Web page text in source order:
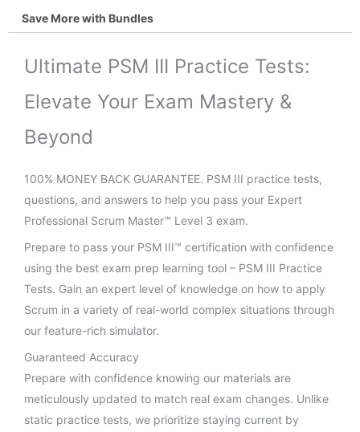
Save More with Bundles
Ultimate PSM III Practice Tests:
Elevate Your Exam Mastery &
Beyond
100% MONEY BACK GUARANTEE. PSM III practice tests,
questions, and answers to help you pass your Expert
Professional Scrum Master™ Level 3 exam.
Prepare to pass your PSM III™ certification with confidence
using the best exam prep learning tool – PSM III Practice
Tests. Gain an expert level of knowledge on how to apply
Scrum in a variety of real-world complex situations through
our feature-rich simulator.
Guaranteed Accuracy
Prepare with confidence knowing our materials are
meticulously updated to match real exam changes. Unlike
static practice tests, we prioritize staying current by